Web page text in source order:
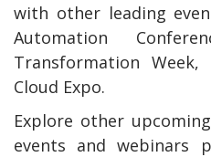
with other leading
Automation
Transformation
Cloud Expo.
Explore other
events and webinars